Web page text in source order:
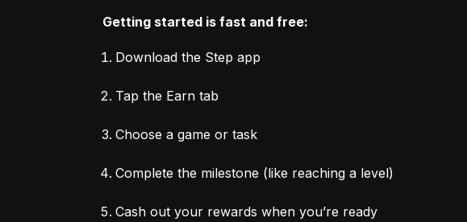
Getting started is fast and free:
Download the Step app
Tap the Earn tab
Choose a game or task
Complete the milestone (like reaching a level)
Cash out your rewards when you’re ready